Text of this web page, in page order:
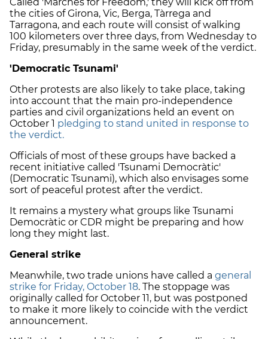
the cities of Girona, Vic, Berga, Tàrrega and
Tarragona, and each route will consist of walking
100 kilometers over three days, from Wednesday to
Friday, presumably in the same week of the verdict.
'Democratic Tsunami'
Other protests are also likely to take place, taking
into account that the main pro-independence
parties and civil organizations held an event on
October 1 pledging to stand united in response to
the verdict.
Officials of most of these groups have backed a
recent initiative called 'Tsunami Democràtic'
(Democratic Tsunami), which also envisages some
sort of peaceful protest after the verdict.
It remains a mystery what groups like Tsunami
Democràtic or CDR might be preparing and how
long they might last.
General strike
Meanwhile, two trade unions have called a general
strike for Friday, October 18. The stoppage was
originally called for October 11, but was postponed
to make it more likely to coincide with the verdict
announcement.